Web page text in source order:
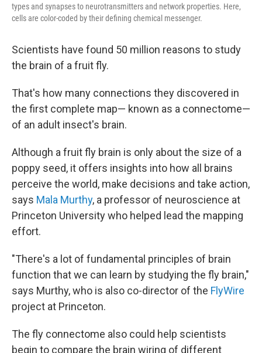
types and synapses to neurotransmitters and network properties. Here,
cells are color-coded by their defining chemical messenger.
Scientists have found 50 million reasons to study
the brain of a fruit fly.
That's how many connections they discovered in
the first complete map— known as a connectome—
of an adult insect's brain.
Although a fruit fly brain is only about the size of a
poppy seed, it offers insights into how all brains
perceive the world, make decisions and take action,
says Mala Murthy, a professor of neuroscience at
Princeton University who helped lead the mapping
effort.
"There's a lot of fundamental principles of brain
function that we can learn by studying the fly brain,"
says Murthy, who is also co-director of the FlyWire
project at Princeton.
The fly connectome also could help scientists
begin to compare the brain wiring of different